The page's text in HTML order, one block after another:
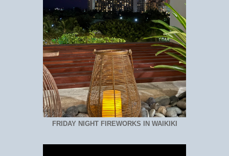
FRIDAY NIGHT FIREWORKS IN WAIKIKI